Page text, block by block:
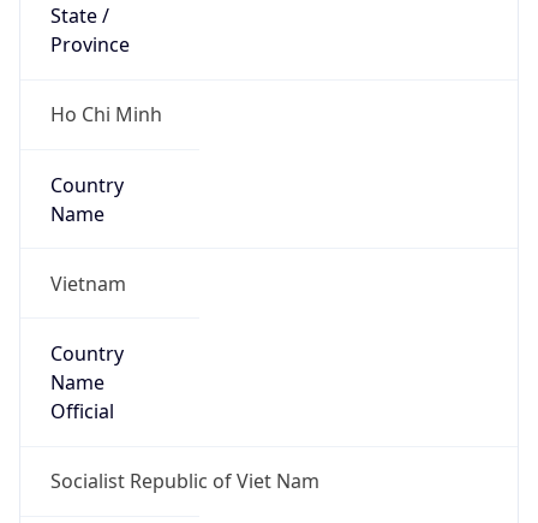
State /
Province
Ho Chi Minh
Country
Name
Vietnam
Country
Name
Official
Socialist Republic of Viet Nam